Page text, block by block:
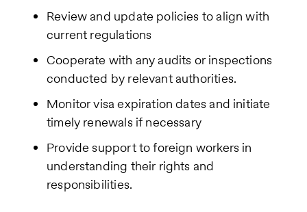
Review and update policies to align with
current regulations
Cooperate with any audits or inspections
conducted by relevant authorities.
Monitor visa expiration dates and initiate
timely renewals if necessary
Provide support to foreign workers in
understanding their rights and
responsibilities.